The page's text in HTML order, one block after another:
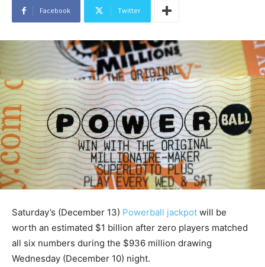
Facebook Twitter
Saturday’s (December 13) Powerball jackpot will be
worth an estimated $1 billion after zero players matched
all six numbers during the $936 million drawing
Wednesday (December 10) night.